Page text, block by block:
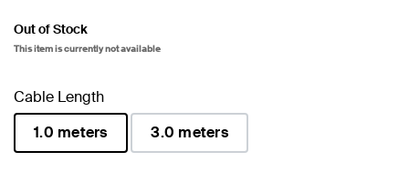
Out of Stock
This item is currently not available
Cable Length
1.0 meters
3.0 meters